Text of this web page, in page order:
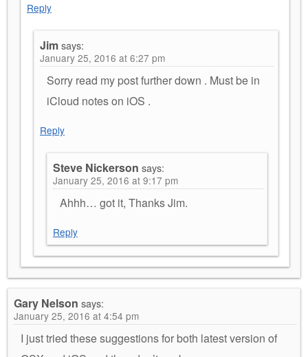
Reply
Jimsays:
January 25, 2016 at 6:27 pm
Sorry read my post further down . Must be in
iCloud notes on iOS .
Reply
Steve Nickerson says:
January 25, 2016 at 9:17 pm
Ahhh… got it, Thanks Jim.
Reply
Gary Nelson says:
January 25, 2016 at 4:54 pm
I just tried these suggestions for both latest version of